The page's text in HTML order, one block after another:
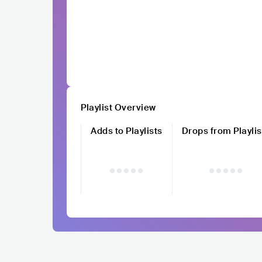
Playlist Overview
Adds to Playlists
Drops from